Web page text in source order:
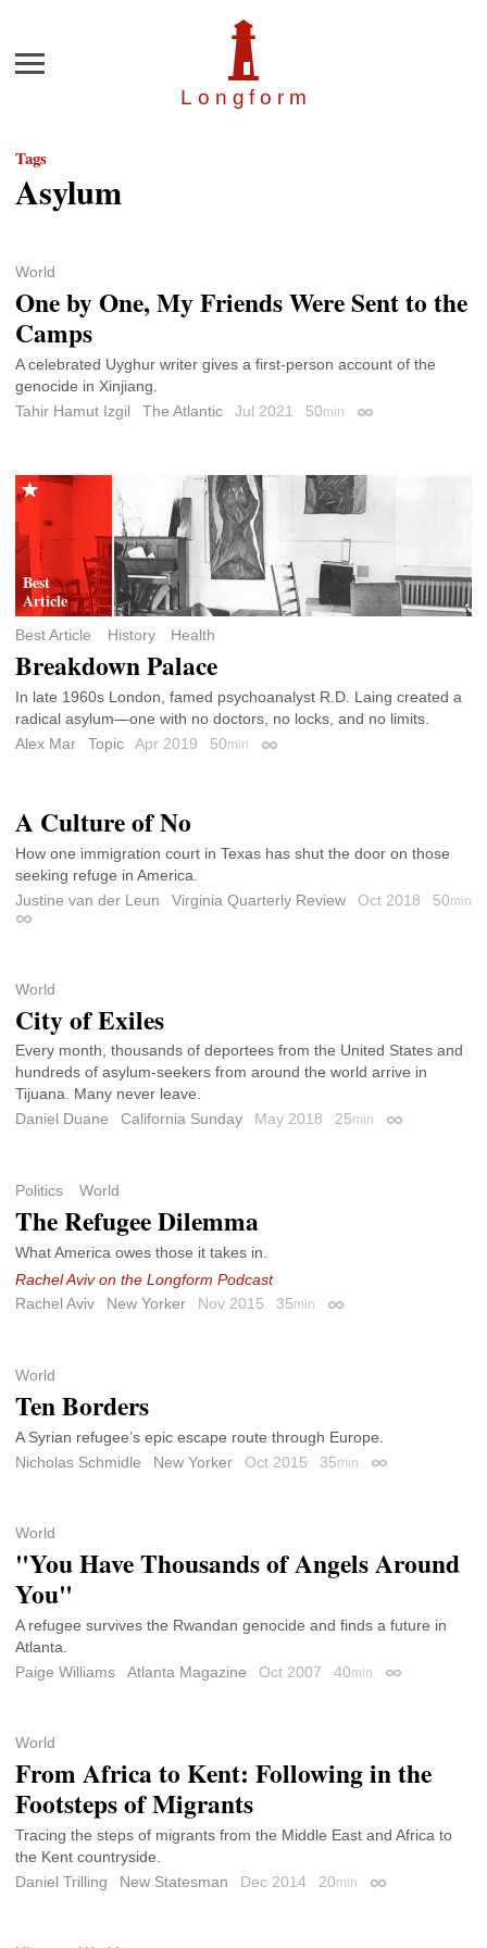
Longfor m
Menu
Tags
Asylum
World
One by One, My Friends Were Sent to the
Camps
A celebrated Uyghur writer gives a first-person account of the
genocide in Xinjiang.
Tahir Hamut Izgil
The Atlantic Jul 2021 50min Permalink
Best Article History Health
Breakdown Palace
In late 1960s London, famed psychoanalyst R.D. Laing created a
radical asylum—one with no doctors, no locks, and no limits.
Alex Mar
Topic Apr 2019 50min Permalink
A Culture of No
How one immigration court in Texas has shut the door on those
seeking refuge in America.
Justine van der Leun
Virginia Quarterly Review Oct 2018 50min
Permalink
World
City of Exiles
Every month, thousands of deportees from the United States and
hundreds of asylum-seekers from around the world arrive in
Tijuana. Many never leave.
Daniel Duane
California Sunday May 2018 25min Permalink
Politics World
The Refugee Dilemma
What America owes those it takes in.
Rachel Aviv on the Longform Podcast
Rachel Aviv
New Yorker Nov 2015 35min Permalink
World
Ten Borders
A Syrian refugee’s epic escape route through Europe.
Nicholas Schmidle
New Yorker Oct 2015 35min Permalink
World
"You Have Thousands of Angels Around
You"
A refugee survives the Rwandan genocide and finds a future in
Atlanta.
Paige Williams
Atlanta Magazine Oct 2007 40min Permalink
World
From Africa to Kent: Following in the
Footsteps of Migrants
Tracing the steps of migrants from the Middle East and Africa to
the Kent countryside.
Daniel Trilling
New Statesman Dec 2014 20min Permalink